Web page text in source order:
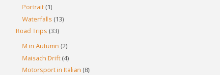
Portrait (1)
Waterfalls (13)
Road Trips (33)
M in Autumn (2)
Maisach Drift (4)
Motorsport in Italian (8)